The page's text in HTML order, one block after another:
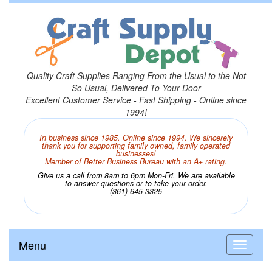
Quality Craft Supplies Ranging From the Usual to the Not
So Usual, Delivered To Your Door
Excellent Customer Service - Fast Shipping - Online since
1994!
In business since 1985. Online since 1994. We sincerely
thank you for supporting family owned, family operated
businesses!
Member of Better Business Bureau with an A+ rating.
Give us a call from 8am to 6pm Mon-Fri. We are available
to answer questions or to take your order.
(361) 645-3325
Menu